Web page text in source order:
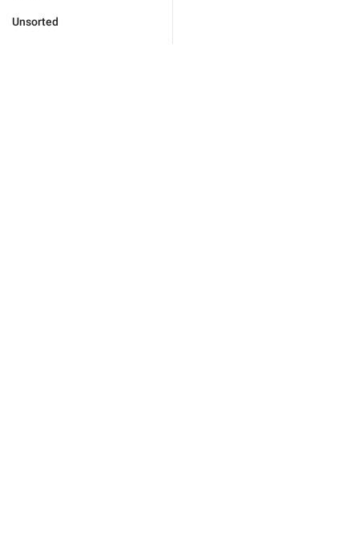
Unsorted